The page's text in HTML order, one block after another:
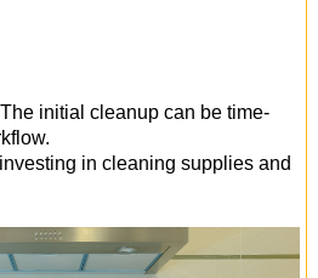
initial cleanup can be time-
in cleaning supplies and